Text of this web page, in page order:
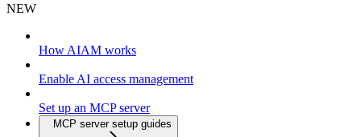
NEW
How AIAM works
Enable AI access management
Set up an MCP server
MCP server setup guides